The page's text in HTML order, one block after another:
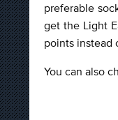
preferable
get the Light
points instead
You can also